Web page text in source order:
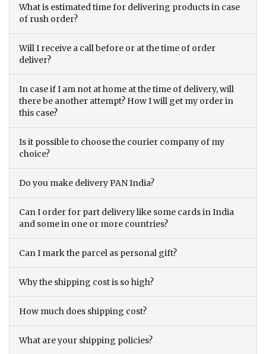
What is estimated time for delivering products in case
of rush order?
Will I receive a call before or at the time of order
deliver?
In case if I am not at home at the time of delivery, will
there be another attempt? How I will get my order in
this case?
Is it possible to choose the courier company of my
choice?
Do you make delivery PAN India?
Can I order for part delivery like some cards in India
and some in one or more countries?
Can I mark the parcel as personal gift?
Why the shipping cost is so high?
How much does shipping cost?
What are your shipping policies?